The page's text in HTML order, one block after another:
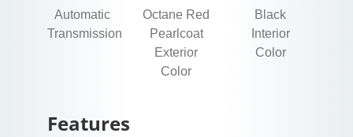
Automatic
Transmission
Octane Red
Pearlcoat
Exterior
Color
Black
Interior
Color
Features